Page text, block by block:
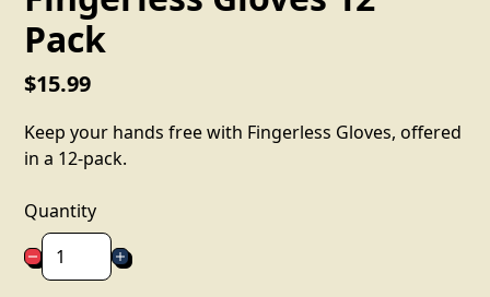
Pack
$15.99
Keep your hands free with Fingerless Gloves, offered
in a 12-pack.
Quantity